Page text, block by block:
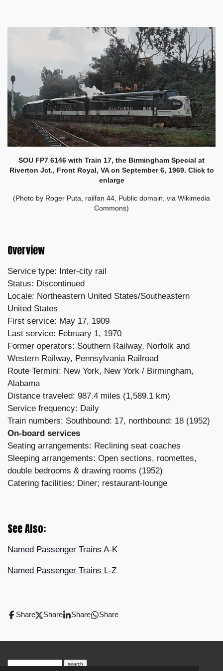
SOU FP7 6146 with Train 17, the Birmingham Special at
Riverton Jct., Front Royal, VA on September 6, 1969. Click to
enlarge
(Photo by Roger Puta, railfan 44, Public domain, via Wikimedia
Commons)
Overview
Service type: Inter-city rail
Status: Discontinued
Locale: Northeastern United States/Southeastern
United States
First service: May 17, 1909
Last service: February 1, 1970
Former operators: Southern Railway, Norfolk and
Western Railway, Pennsylvania Railroad
Route Termini: New York, New York / Birmingham,
Alabama
Distance traveled: 987.4 miles (1,589.1 km)
Service frequency: Daily
Train numbers: Southbound: 17, northbound: 18 (1952)
On-board services
Seating arrangements: Reclining seat coaches
Sleeping arrangements: Open sections, roomettes,
double bedrooms & drawing rooms (1952)
Catering facilities: Diner; restaurant-lounge
See Also:
Named Passenger Trains A-K
Named Passenger Trains L-Z
Share Share Share Share